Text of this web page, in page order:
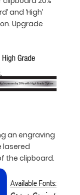
and ‘High’
Upgrade
an engraving
lasered
the clipboard.